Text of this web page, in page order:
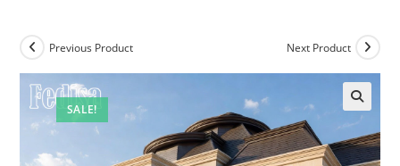
SALE!
Previous Product Next Product